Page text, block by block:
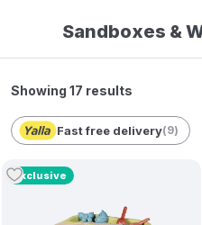
Sandboxes &
Showing 17 results
Fast free delivery(9)
Exclusive